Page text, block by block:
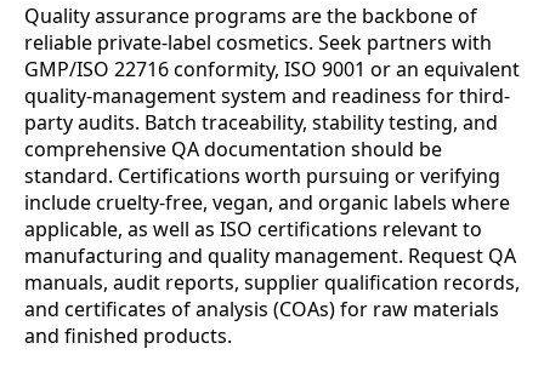
Quality assurance programs are the backbone of
reliable private-label cosmetics. Seek partners with
GMP/ISO 22716 conformity, ISO 9001 or an equivalent
quality-management system and readiness for third-
party audits. Batch traceability, stability testing, and
comprehensive QA documentation should be
standard. Certifications worth pursuing or verifying
include cruelty-free, vegan, and organic labels where
applicable, as well as ISO certifications relevant to
manufacturing and quality management. Request QA
manuals, audit reports, supplier qualification records,
and certificates of analysis (COAs) for raw materials
and finished products.